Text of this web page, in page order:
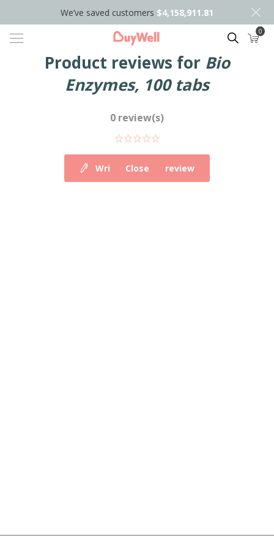
We’ve saved customers $4,158,911.81
Search 0
Product reviews for Bio
Enzymes, 100 tabs
0 review(s)
Write your own review
Close